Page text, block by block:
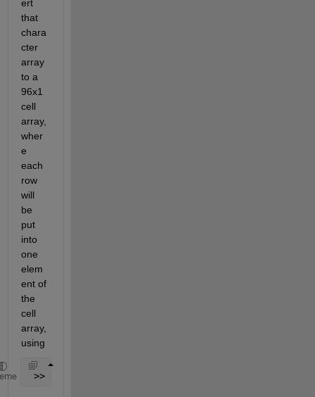
ert
that
chara
cter
array
to a
96x1
cell
array,
wher
e
each
row
will
be
put
into
one
elem
ent of
the
cell
array,
using
>> timeCell = cellstr(l)